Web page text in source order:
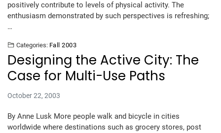
positively contribute to levels of physical activity. The
enthusiasm demonstrated by such perspectives is refreshing;
…
Categories: Fall 2003
Designing the Active City: The
Case for Multi-Use Paths
October 22, 2003
By Anne Lusk More people walk and bicycle in cities
worldwide where destinations such as grocery stores, post